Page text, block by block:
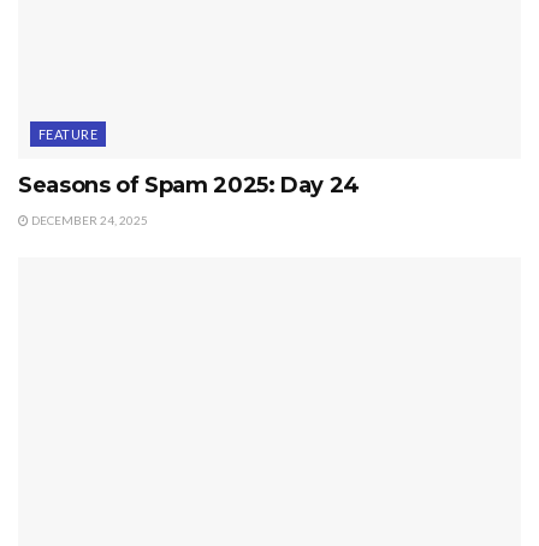
FEATURE
Seasons of Spam 2025: Day 24
DECEMBER 24, 2025